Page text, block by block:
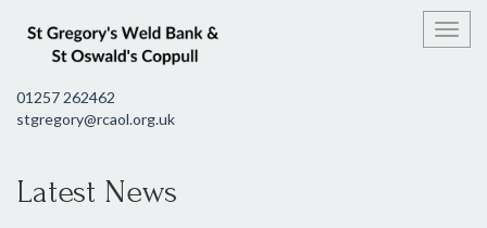
01257 262462
stgregory@rcaol.org.uk
Latest News